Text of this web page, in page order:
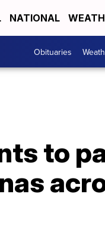
NATIONAL
Obituaries
to